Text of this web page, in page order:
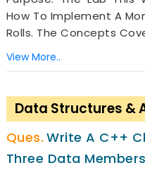
How To Implement A
Rolls. The Concepts
View More..
Data Structures &
Write A C++
Three Data